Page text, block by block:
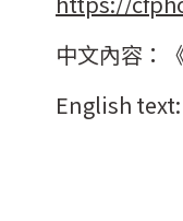
中文內容：
English